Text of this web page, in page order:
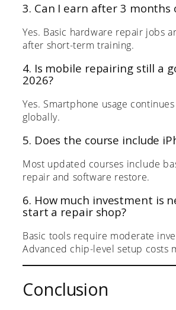
3. Can I earn after 3 months
Yes. Basic hardware repair jobs
after short-term training.
4. Is mobile repairing still a
2026?
Yes. Smartphone usage
globally.
5. Does the course include
Most updated courses include
repair and software restore.
6. How much investment is
start a repair shop?
Basic tools require moderate
Advanced chip-level setup costs
Conclusion